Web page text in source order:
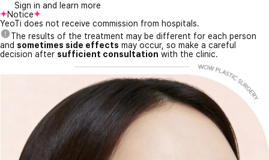
Sign in and learn more
Notice
YeoTi does not receive commission from hospitals.
The results of the treatment may be different for each person
and sometimes side effects may occur, so make a careful
decision after sufficient consultation with the clinic.